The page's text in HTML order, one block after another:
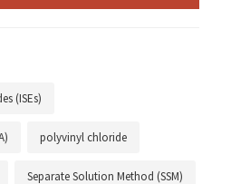
(ISEs)
polyvinyl chloride
Separate Solution Method (SSM)